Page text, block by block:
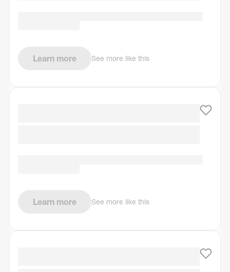
Learn more See more like this
Learn more See more like this